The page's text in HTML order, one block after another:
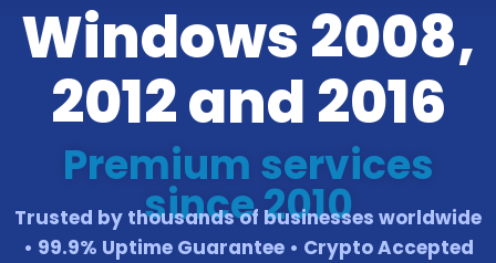
Windows 2008,
2012 and 2016
Premium services
since 2010
Trusted by thousands of businesses worldwide
• 99.9% Uptime Guarantee • Crypto Accepted